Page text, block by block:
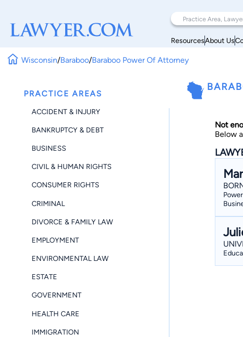
ResourcesAbout Us
Wisconsin/Baraboo/Baraboo Power Of Attorney
PRACTICE AREAS
ACCIDENT & INJURY
BANKRUPTCY & DEBT
BUSINESS
CIVIL & HUMAN RIGHTS
CONSUMER RIGHTS
CRIMINAL
DIVORCE & FAMILY LAW
EMPLOYMENT
ENVIRONMENTAL LAW
ESTATE
GOVERNMENT
HEALTH CARE
IMMIGRATION
Not
Below